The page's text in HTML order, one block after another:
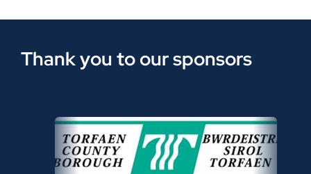
Thank you to our sponsors